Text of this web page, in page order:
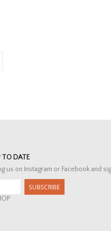
TO DATE
us on Instagram or Facebook and
SUBSCRIBE